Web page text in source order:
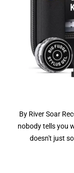
By River Soar
nobody tells you
doesn't just